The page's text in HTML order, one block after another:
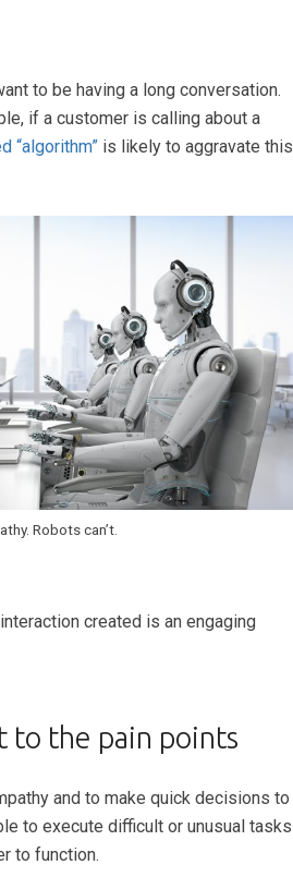
to be having a long conversation.
if a customer is calling about a
“algorithm” is likely to aggravate this
Robots can’t.
created is an engaging
to the pain points
and to make quick decisions to
to execute difficult or unusual tasks
to function.